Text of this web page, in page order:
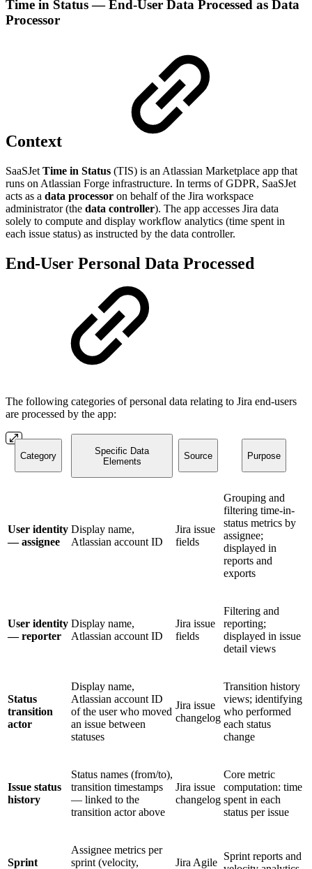
Time in Status — End-User Data Processed as Data
Processor
Context
SaaSJet Time in Status (TIS) is an Atlassian Marketplace app that
runs on Atlassian Forge infrastructure. In terms of GDPR, SaaSJet
acts as a data processor on behalf of the Jira workspace
administrator (the data controller). The app accesses Jira data
solely to compute and display workflow analytics (time spent in
each issue status) as instructed by the data controller.
End-User Personal Data Processed
The following categories of personal data relating to Jira end-users
are processed by the app:
Category
Specific Data
Elements
Source Purpose
User identity
— assignee
Display name,
Atlassian account ID
Jira issue
fields
Grouping and
filtering time-in-
status metrics by
assignee;
displayed in
reports and
exports
User identity
— reporter
Display name,
Atlassian account ID
Jira issue
fields
Filtering and
reporting;
displayed in issue
detail views
Status
transition
actor
Display name,
Atlassian account ID
of the user who moved
an issue between
statuses
Jira issue
changelog
Transition history
views; identifying
who performed
each status
change
Issue status
history
Status names (from/to),
transition timestamps
— linked to the
transition actor above
Jira issue
changelog
Core metric
computation: time
spent in each
status per issue
Sprint
Assignee metrics per
sprint (velocity,
Jira Agile
Sprint reports and